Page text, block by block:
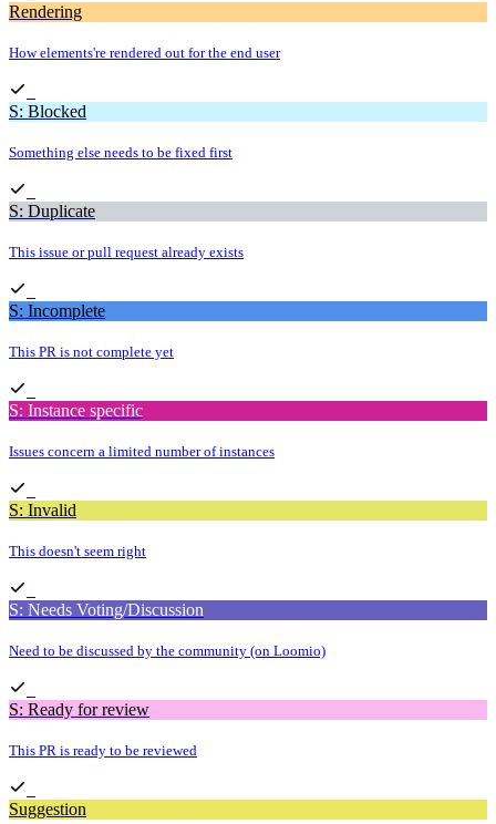
Rendering
How elements're rendered out for the end user
S: Blocked
Something else needs to be fixed first
S: Duplicate
This issue or pull request already exists
S: Incomplete
This PR is not complete yet
S: Instance specific
Issues concern a limited number of instances
S: Invalid
This doesn't seem right
S: Needs Voting/Discussion
Need to be discussed by the community (on Loomio)
S: Ready for review
This PR is ready to be reviewed
Suggestion